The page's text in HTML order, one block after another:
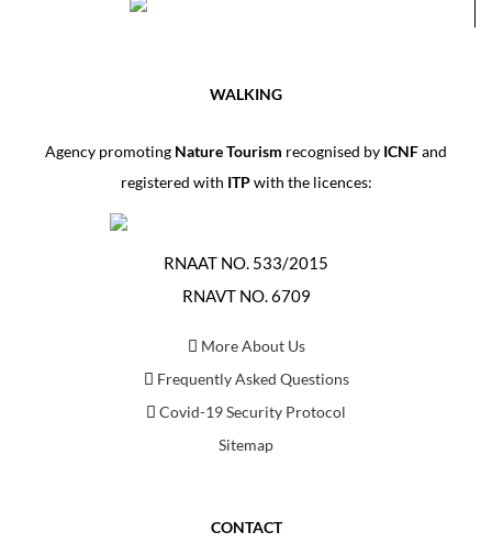
WALKING
Agency promoting Nature Tourism recognised by ICNFand
registered with ITPwith the licences:
RNAAT NO. 533/2015
RNAVT NO. 6709
More About Us
Frequently Asked Questions
Covid-19 Security Protocol
Sitemap
CONTACT